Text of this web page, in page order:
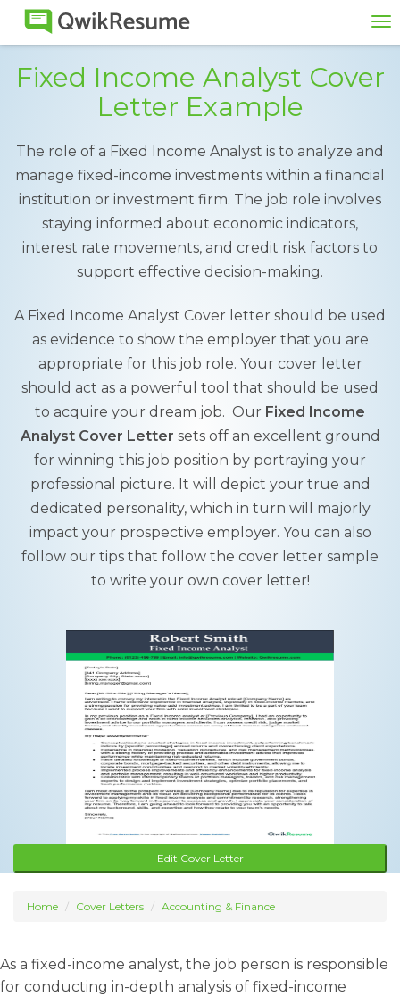
Fixed Income Analyst Cover
Letter Example
The role of a Fixed Income Analyst is to analyze and
manage fixed-income investments within a financial
institution or investment firm. The job role involves
staying informed about economic indicators,
interest rate movements, and credit risk factors to
support effective decision-making.
A Fixed Income Analyst Cover letter should be used
as evidence to show the employer that you are
appropriate for this job role. Your cover letter
should act as a powerful tool that should be used
to acquire your dream job. Our Fixed Income
Analyst Cover Letter sets off an excellent ground
for winning this job position by portraying your
professional picture. It will depict your true and
dedicated personality, which in turn will majorly
impact your prospective employer. You can also
follow our tips that follow the cover letter sample
to write your own cover letter!
Edit Cover Letter
Home Cover Letters Accounting & Finance
As a fixed-income analyst, the job person is responsible
for conducting in-depth analysis of fixed-income